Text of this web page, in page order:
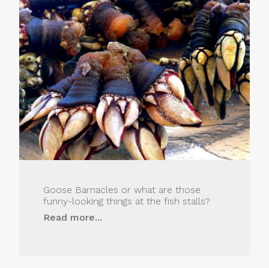
Goose Barnacles or what are those
funny-looking things at the fish stalls?
Read more...